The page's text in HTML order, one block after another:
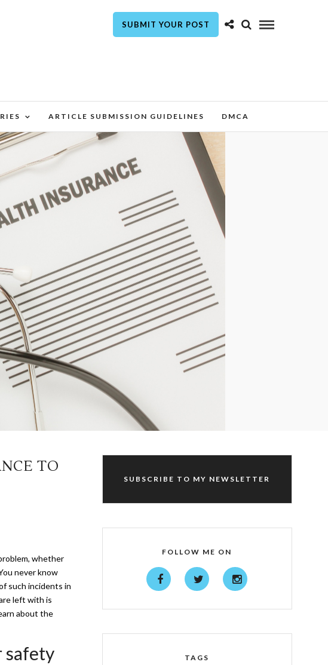
SUBMIT YOUR POST
ARTICLE SUBMISSION GUIDELINES DMCA
TO
whether
never know
such incidents in
left with is
about the
safety
SUBSCRIBE TO MY NEWSLETTER
FOLLOW ME ON
TAGS